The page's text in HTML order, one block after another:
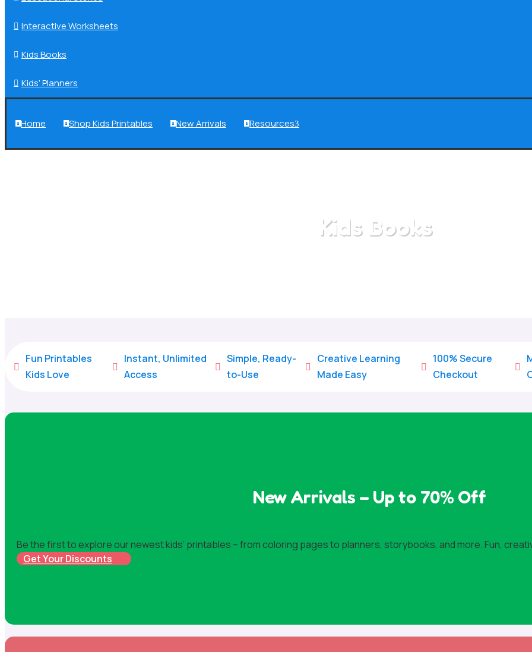
 Interactive Worksheets
 Kids Books
 Kids’ Planners
 Home  Shop Kids Printables  New Arrivals  Resources3
Kids Books

Fun Printables
Kids Love

Instant, Unlimited
Access

Simple, Ready-
to-Use

Creative Learning
Made Easy

100% Secure
Checkout

New Arrivals – Up to 70% Off
Be the first to explore our newest kids’ printables – from coloring pages to planners, storybooks, and more. Fun,
Get Your Discounts